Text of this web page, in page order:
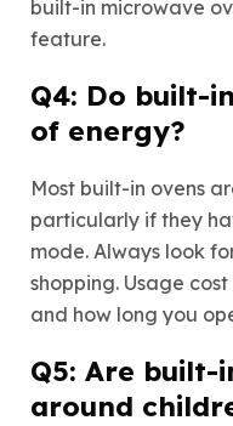
built-in microwave
feature.
Q4: Do built-
of energy?
Most built-in ovens
particularly if they
mode. Always look
shopping. Usage
and how long you
Q5: Are built-
around